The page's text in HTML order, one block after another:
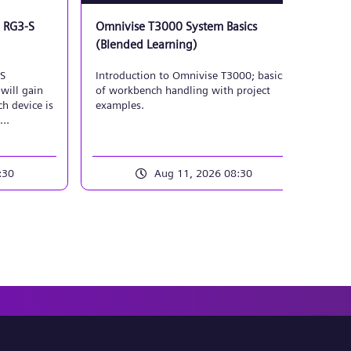
S
will gain
device is
Omnivise T3000 System Basics
(Blended Learning)
Introduction to Omnivise T3000; basics
of workbench handling with project
examples.
Aug 11, 2026 08:30